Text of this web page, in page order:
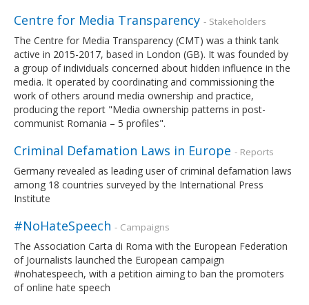
Centre for Media Transparency - Stakeholders
The Centre for Media Transparency (CMT) was a think tank
active in 2015-2017, based in London (GB). It was founded by
a group of individuals concerned about hidden influence in the
media. It operated by coordinating and commissioning the
work of others around media ownership and practice,
producing the report "Media ownership patterns in post-
communist Romania – 5 profiles".
Criminal Defamation Laws in Europe - Reports
Germany revealed as leading user of criminal defamation laws
among 18 countries surveyed by the International Press
Institute
#NoHateSpeech - Campaigns
The Association Carta di Roma with the European Federation
of Journalists launched the European campaign
#nohatespeech, with a petition aiming to ban the promoters
of online hate speech